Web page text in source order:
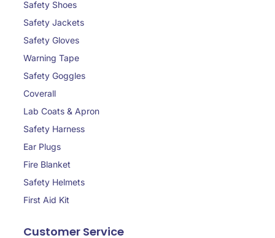
Safety Shoes
Safety Jackets
Safety Gloves
Warning Tape
Safety Goggles
Coverall
Lab Coats & Apron
Safety Harness
Ear Plugs
Fire Blanket
Safety Helmets
First Aid Kit
Customer Service